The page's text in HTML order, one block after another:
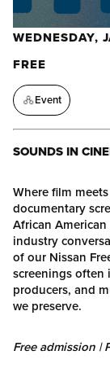
WEDNESDAY,
FREE
Event
SOUNDS IN
Where film
documentary
African
industry
of our Nissan
screenings often
producers, and
we preserve.
Free admission |